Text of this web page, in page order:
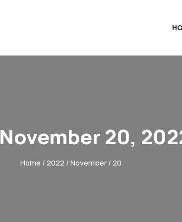
November 20,
Home /2022 /November/ 20